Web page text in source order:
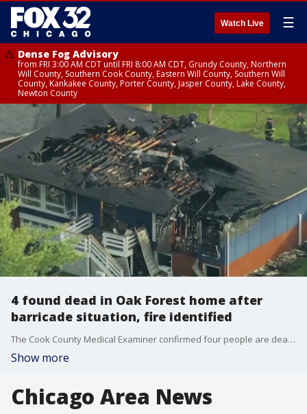
Watch Live ☰
Dense Fog Advisory
from FRI 3:00 AM CDT until FRI 8:00 AM CDT, Grundy County, Northern
Will County, Southern Cook County, Eastern Will County, Southern Will
County, Kankakee County, Porter County, Jasper County, Lake County,
Newton County
4 found dead in Oak Forest home after
barricade situation, fire identified
The Cook County Medical Examiner confirmed four people are dead following a barricade situation at a burning home Friday morning.
Show more
Chicago Area News